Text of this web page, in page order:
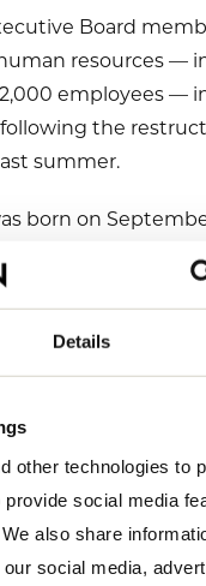
Details
other technologies to
social media
also share
social media,
Board
resources —
employees —
the
summer.
born on
(
of the
the Presiding
Board since
at TRATON SE